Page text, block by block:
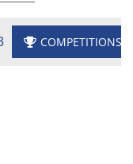
COMPETITIONS